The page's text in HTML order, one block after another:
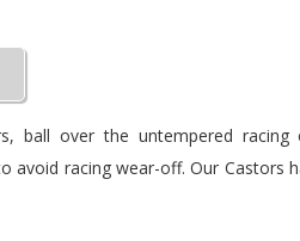
ball over the untempered
avoid racing wear-off. Our Castors